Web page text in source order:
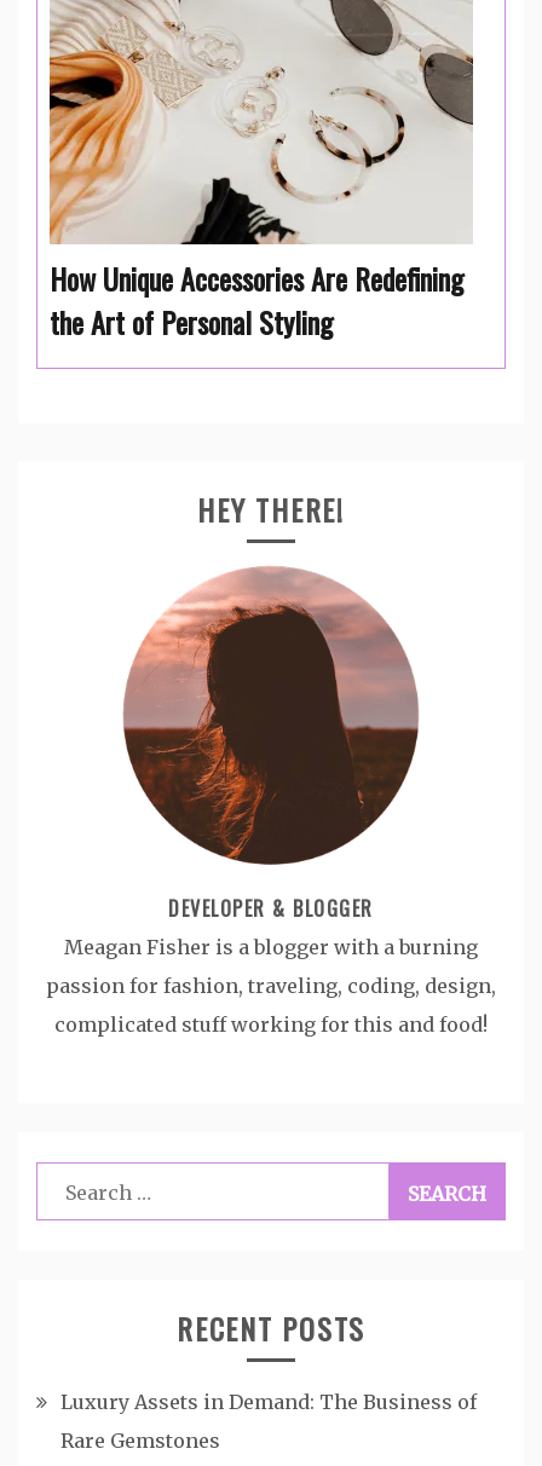
How Unique Accessories Are Redefining
the Art of Personal Styling
HEY THERE!
DEVELOPER & BLOGGER
Meagan Fisher is a blogger with a burning
passion for fashion, traveling, coding, design,
complicated stuff working for this and food!
Search
for:
RECENT POSTS
Luxury Assets in Demand: The Business of
Rare Gemstones